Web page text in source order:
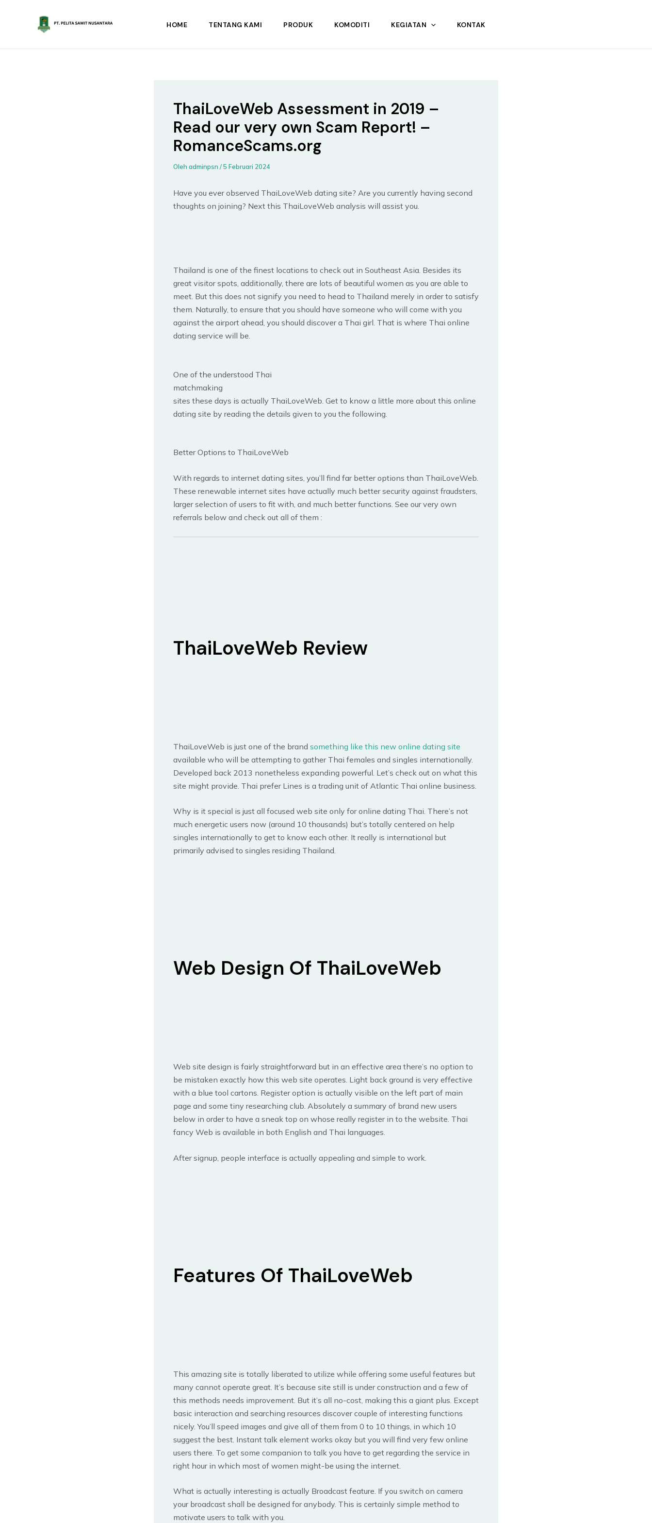
HOME TENTANG KAMI PRODUK KOMODITI KEGIATAN KONTAK
ThaiLoveWeb Assessment in 2019 –
Read our very own Scam Report! –
RomanceScams.org
Oleh adminpsn /5 Februari 2024
Have you ever observed ThaiLoveWeb dating site? Are you currently having second
thoughts on joining? Next this ThaiLoveWeb analysis will assist you.
Thailand is one of the finest locations to check out in Southeast Asia. Besides its
great visitor spots, additionally, there are lots of beautiful women as you are able to
meet. But this does not signify you need to head to Thailand merely in order to satisfy
them. Naturally, to ensure that you should have someone who will come with you
against the airport ahead, you should discover a Thai girl. That is where Thai online
dating service will be.
One of the understood Thai
matchmaking
sites these days is actually ThaiLoveWeb. Get to know a little more about this online
dating site by reading the details given to you the following.
Better Options to ThaiLoveWeb
With regards to internet dating sites, you’ll find far better options than ThaiLoveWeb.
These renewable internet sites have actually much better security against fraudsters,
larger selection of users to fit with, and much better functions. See our very own
referrals below and check out all of them :
ThaiLoveWeb Review
ThaiLoveWeb is just one of the brand something like this new online dating site
available who will be attempting to gather Thai females and singles internationally.
Developed back 2013 nonetheless expanding powerful. Let’s check out on what this
site might provide. Thai prefer Lines is a trading unit of Atlantic Thai online business.
Why is it special is just all focused web site only for online dating Thai. There’s not
much energetic users now (around 10 thousands) but’s totally centered on help
singles internationally to get to know each other. It really is international but
primarily advised to singles residing Thailand.
Web Design Of ThaiLoveWeb
Web site design is fairly straightforward but in an effective area there’s no option to
be mistaken exactly how this web site operates. Light back ground is very effective
with a blue tool cartons. Register option is actually visible on the left part of main
page and some tiny researching club. Absolutely a summary of brand new users
below in order to have a sneak top on whose really register in to the website. Thai
fancy Web is available in both English and Thai languages.
After signup, people interface is actually appealing and simple to work.
Features Of ThaiLoveWeb
This amazing site is totally liberated to utilize while offering some useful features but
many cannot operate great. It’s because site still is under construction and a few of
this methods needs improvement. But it’s all no-cost, making this a giant plus. Except
basic interaction and searching resources discover couple of interesting functions
nicely. You’ll speed images and give all of them from 0 to 10 things, in which 10
suggest the best. Instant talk element works okay but you will find very few online
users there. To get some companion to talk you have to get regarding the service in
right hour in which most of women might-be using the internet.
What is actually interesting is actually Broadcast feature. If you switch on camera
your broadcast shall be designed for anybody. This is certainly simple method to
motivate users to talk with you.